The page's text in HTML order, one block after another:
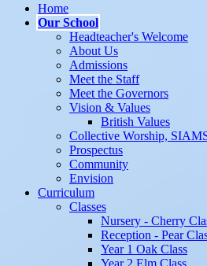
Home
Our School
Headteacher's Welcome
About Us
Admissions
Meet the Staff
Meet the Governors
Vision & Values
British Values
Collective Worship,
Prospectus
Community
Envision
Curriculum
Classes
Nursery - Cherry
Reception - Pear
Year 1 Oak Class
Year 2 Elm Class